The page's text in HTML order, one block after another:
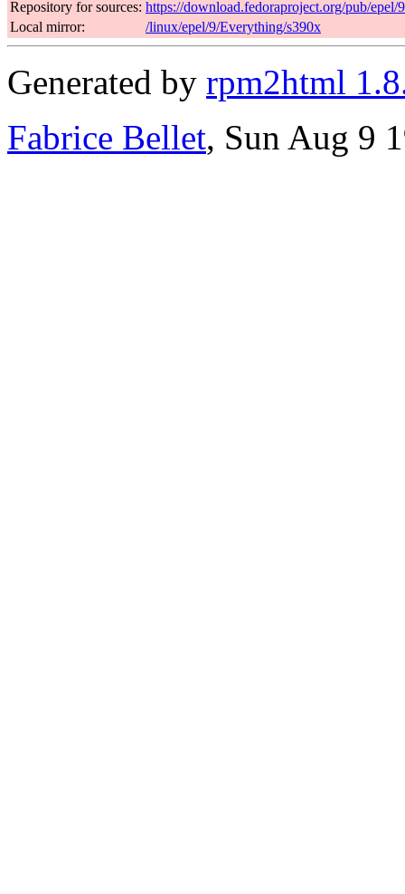
Repository for sources: https://download.fedoraproject.org/pub/epel/
Local mirror:
/linux/epel/9/Everything/s390x
Generated by rpm2html
Fabrice Bellet, Sun Aug 9